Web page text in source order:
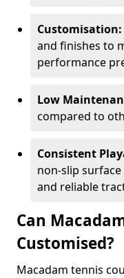
Customisation:
and finishes to
performance
Low
compared to
Consistent
non-slip
and reliable
Can
Customised?
Macadam tennis